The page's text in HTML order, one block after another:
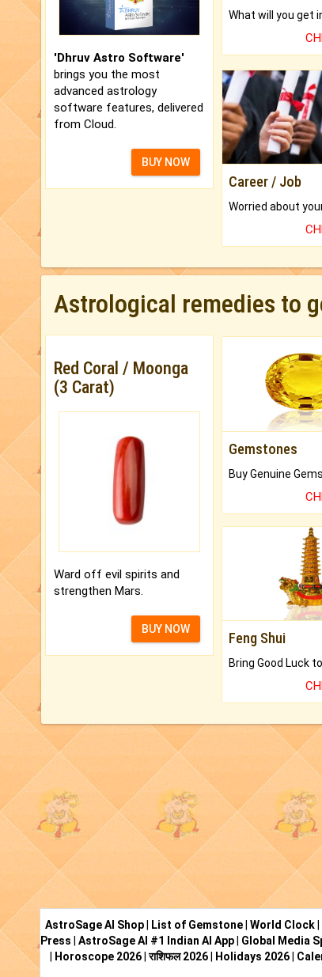
'Dhruv Astro Software'
brings you the most
advanced astrology
software features, delivered
from Cloud.
BUY NOW
Career / Job
Astrological remedies to
Red Coral / Moonga
(3 Carat)
Ward off evil spirits and
strengthen Mars.
BUY NOW
Gemstones
Feng Shui
AstroSage AI Shop List of Gemstone World Clock
Press
AstroSage AI #1 Indian AI App Global Media
Horoscope 2026|राशिफल 2026| Holidays 2026|